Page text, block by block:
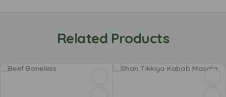
Related Products